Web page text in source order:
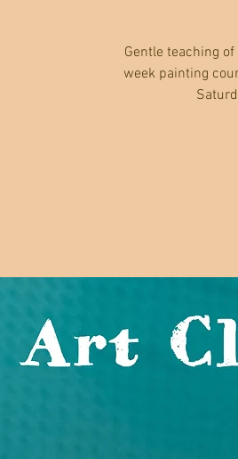
Gentle teaching
week painting